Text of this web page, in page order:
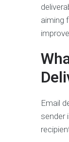
aiming
Email
sender